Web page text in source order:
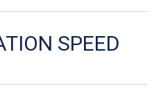
SPEED